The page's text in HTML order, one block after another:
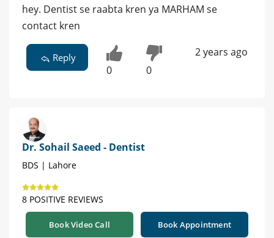
hey. Dentist se raabta kren ya MARHAM se
contact kren
Reply
0 0
2 years ago
Dr. Sohail Saeed - Dentist
BDS | Lahore
8 POSITIVE REVIEWS
Book Video Call Book Appointment